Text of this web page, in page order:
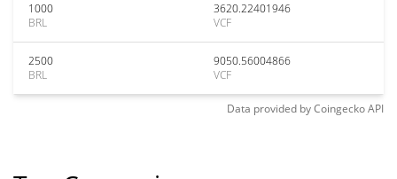
1000
BRL
3620.22401946
VCF
2500
BRL
9050.56004866
VCF
Data provided byCoingeckoAPI